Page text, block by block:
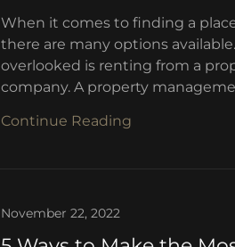
When it comes to finding a
there are many options
overlooked is renting from a
company. A property
Continue Reading
November 22, 2022